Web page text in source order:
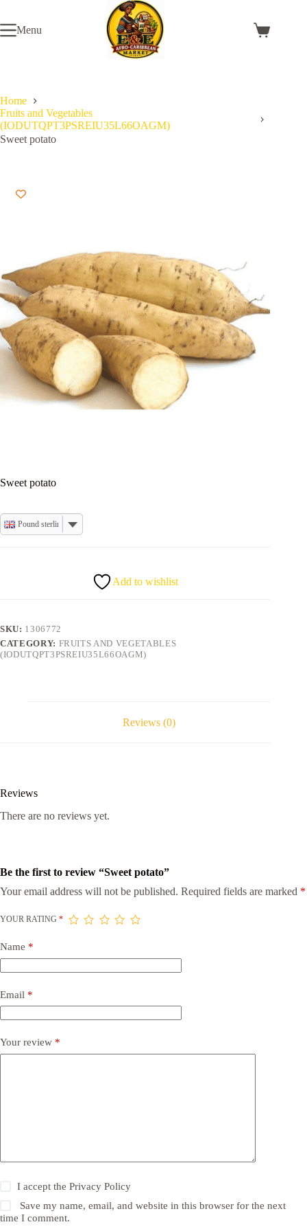
content
Menu
Shopping
Home
Fruits and Vegetables
(IODUTQPT3PSREIU35L66OAGM)
Sweet potato
Sweet potato
Pound sterling
Add to wishlist
SKU: 1306772
CATEGORY: FRUITS AND VEGETABLES
(IODUTQPT3PSREIU35L66OAGM)
Reviews (0)
Reviews
There are no reviews yet.
Be the first to review “Sweet potato”
Your email address will not be published. Required fields are marked *
YOUR RATING *
Name *
Email *
Your review *
I accept thePrivacy Policy
Save my name, email, and website in this browser for the next
time I comment.